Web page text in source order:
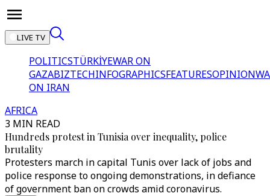
LIVE TV
POLITICSTÜRKİYEWAR ON
GAZABIZTECHINFOGRAPHICSFEATURESOPINION
ON IRAN
AFRICA
3 MIN READ
Hundreds protest in Tunisia over inequality, police
brutality
Protesters march in capital Tunis over lack of jobs and
police response to ongoing demonstrations, in defiance
of government ban on crowds amid coronavirus.